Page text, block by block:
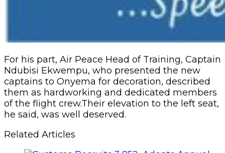
For his part, Air Peace Head of Training, Captain
Ndubisi Ekwempu, who presented the new
captains to Onyema for decoration, described
them as hardworking and dedicated members
of the flight crew.Their elevation to the left seat,
he said, was well deserved.
Related Articles